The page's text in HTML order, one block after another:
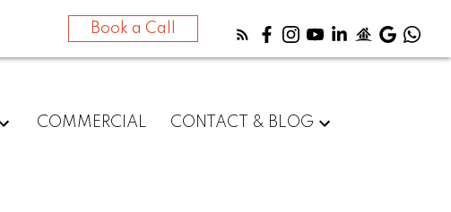
Book a Call
COMMERCIAL CONTACT & BLOG